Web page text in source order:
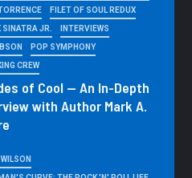
FILET OF SOUL REDUX
SINATRA JR. INTERVIEWS
POP SYMPHONY
CREW
of Cool — An In-Depth
with Author Mark A.